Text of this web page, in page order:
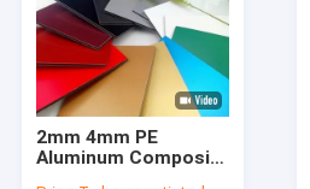
2mm 4mm PE
Aluminum Composite